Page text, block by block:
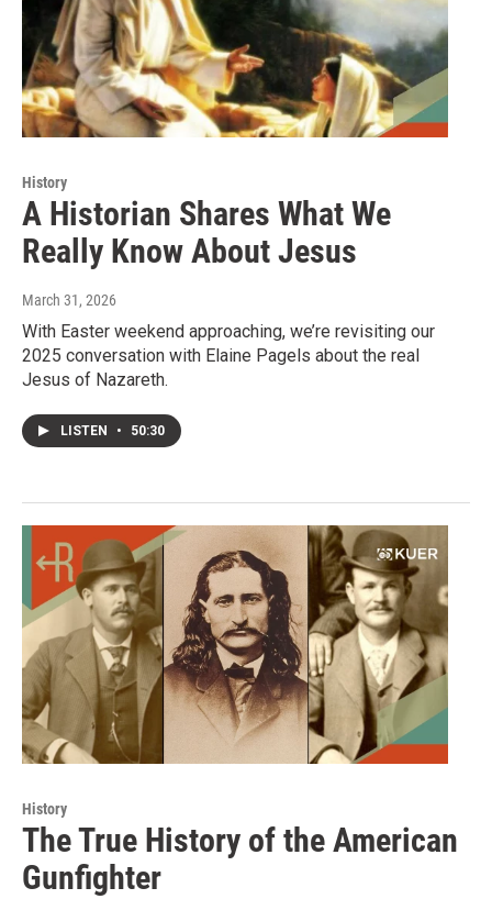
History
A Historian Shares What We
Really Know About Jesus
March 31, 2026
With Easter weekend approaching, we’re revisiting our
2025 conversation with Elaine Pagels about the real
Jesus of Nazareth.
LISTEN • 50:30
History
The True History of the American
Gunfighter